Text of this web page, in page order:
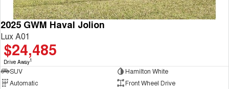
2025 GWM Haval Jolion
Lux A01
$24,485
Drive Away1
SUV
Hamilton White
Automatic
Front Wheel Drive